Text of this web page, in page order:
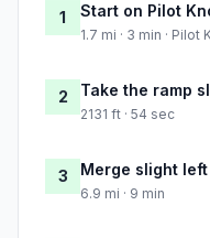
1 Start on Pilot
1.7 mi · 3 min · Pilot
2 Take the ramp
2131 ft · 54 sec
3 Merge slight left
6.9 mi · 9 min